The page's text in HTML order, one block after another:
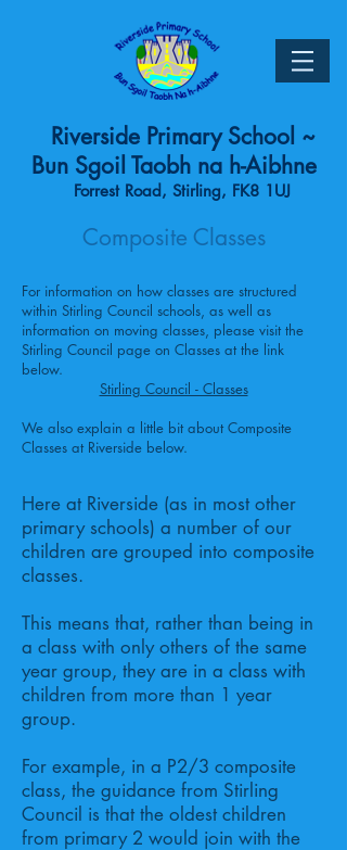
Riverside Primary School ~
Bun Sgoil Taobh na h-Aibhne
Forrest Road, Stirling, FK8 1UJ
Composite Classes
For information on how classes are structured
within Stirling Council schools, as well as
information on moving classes, please visit the
Stirling Council page on Classes at the link
below.
Stirling Council - Classes
We also explain a little bit about Composite
Classes at Riverside below.
Here at Riverside (as in most other
primary schools) a number of our
children are grouped into composite
classes.
This means that, rather than being in
a class with only others of the same
year group, they are in a class with
children from more than 1 year
group.
For example, in a P2/3 composite
class, the guidance from Stirling
Council is that the oldest children
from primary 2 would join with the